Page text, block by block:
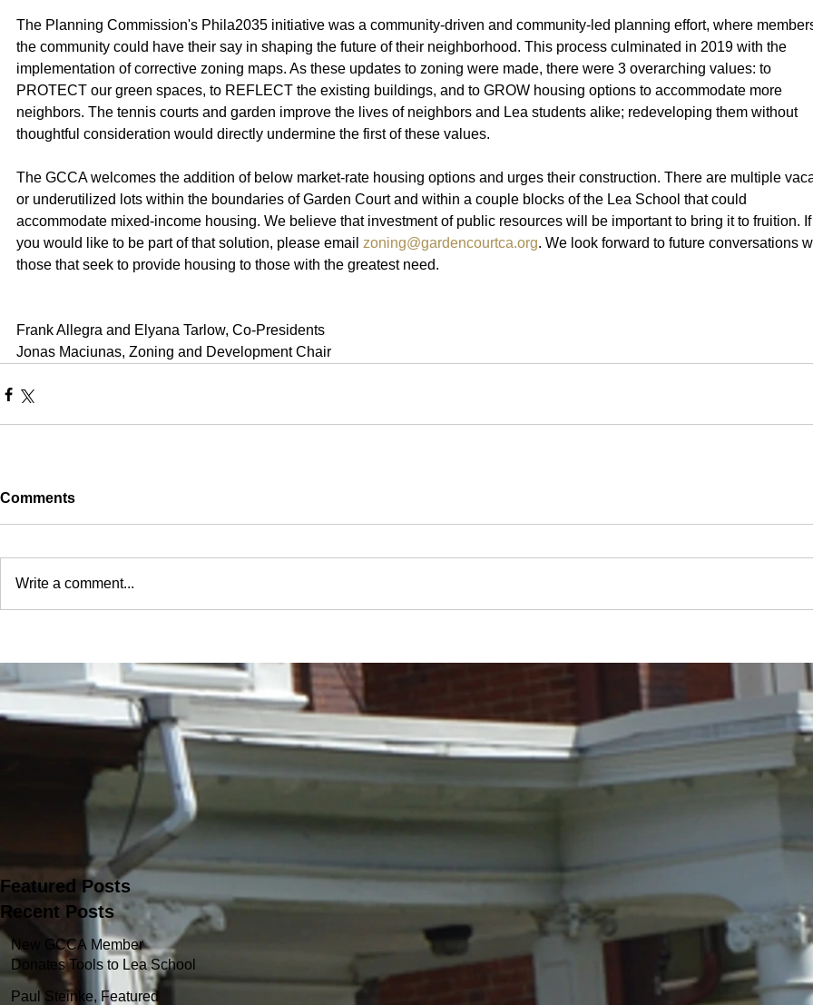
The Planning Commission's Phila2035 initiative was a community-driven and community-led planning effort, where
the community could have their say in shaping the future of their neighborhood. This process culminated in 2019 with the
implementation of corrective zoning maps. As these updates to zoning were made, there were 3 overarching values: to
PROTECT our green spaces, to REFLECT the existing buildings, and to GROW housing options to accommodate more
neighbors. The tennis courts and garden improve the lives of neighbors and Lea students alike; redeveloping them without
thoughtful consideration would directly undermine the first of these values.
The GCCA welcomes the addition of below market-rate housing options and urges their construction. There are multiple
or underutilized lots within the boundaries of Garden Court and within a couple blocks of the Lea School that could
accommodate mixed-income housing. We believe that investment of public resources will be important to bring it to fruition.
you would like to be part of that solution, please email zoning@gardencourtca.org. We look forward to future conversations
those that seek to provide housing to those with the greatest need.
Frank Allegra and Elyana Tarlow, Co-Presidents
Jonas Maciunas, Zoning and Development Chair
Comments
Write a comment...
Featured Posts
Recent Posts
New GCCA Member
Donates Tools to Lea School
Garden
Paul Steinke, Featured